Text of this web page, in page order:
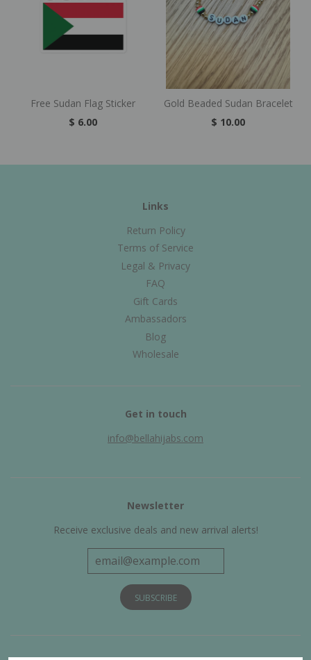
Free Sudan Flag Sticker
$ 6.00
Gold Beaded Sudan Bracelet
$ 10.00
Links
Return Policy
Terms of Service
Legal & Privacy
FAQ
Gift Cards
Ambassadors
Blog
Wholesale
Get in touch
info@bellahijabs.com
Newsletter
Receive exclusive deals and new arrival alerts!